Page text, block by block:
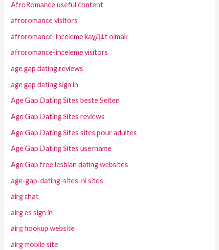
AfroRomance useful content
afroromance visitors
afroromance-inceleme kayД±t olmak
afroromance-inceleme visitors
age gap dating reviews
age gap dating sign in
Age Gap Dating Sites beste Seiten
Age Gap Dating Sites reviews
Age Gap Dating Sites sites pour adultes
Age Gap Dating Sites username
Age Gap free lesbian dating websites
age-gap-dating-sites-nl sites
airg chat
airg es sign in
airg hookup website
airg mobile site